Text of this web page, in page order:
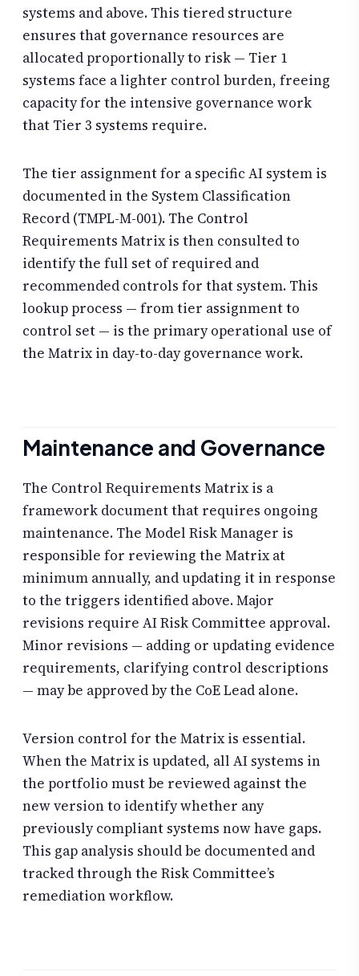
systems and above. This tiered structure
ensures that governance resources are
allocated proportionally to risk — Tier 1
systems face a lighter control burden, freeing
capacity for the intensive governance work
that Tier 3 systems require.
The tier assignment for a specific AI system is
documented in the System Classification
Record (TMPL-M-001). The Control
Requirements Matrix is then consulted to
identify the full set of required and
recommended controls for that system. This
lookup process — from tier assignment to
control set — is the primary operational use of
the Matrix in day-to-day governance work.
Maintenance and Governance
The Control Requirements Matrix is a
framework document that requires ongoing
maintenance. The Model Risk Manager is
responsible for reviewing the Matrix at
minimum annually, and updating it in response
to the triggers identified above. Major
revisions require AI Risk Committee approval.
Minor revisions — adding or updating evidence
requirements, clarifying control descriptions
— may be approved by the CoE Lead alone.
Version control for the Matrix is essential.
When the Matrix is updated, all AI systems in
the portfolio must be reviewed against the
new version to identify whether any
previously compliant systems now have gaps.
This gap analysis should be documented and
tracked through the Risk Committee’s
remediation workflow.